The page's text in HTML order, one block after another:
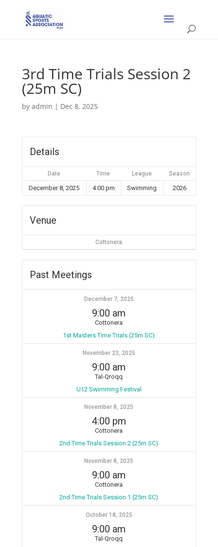
3rd Time Trials Session 2
(25m SC)
by admin | Dec 8, 2025
Details
Date Time League Season
December 8, 2025 4:00 pm Swimming 2026
Venue
Cottonera
Past Meetings
December 7, 2025
9:00 am
Cottonera
1st Masters Time Trials (25m SC)
November 23, 2025
9:00 am
Tal-Qroqq
U12 Swimming Festival
November 8, 2025
4:00 pm
Cottonera
2nd Time Trials Session 2 (25m SC)
November 8, 2025
9:00 am
Cottonera
2nd Time Trials Session 1 (25m SC)
October 18, 2025
9:00 am
Tal-Qroqq